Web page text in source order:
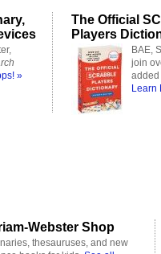
»
The Official
Players
BAE,
join
added
Learn
Webster Shop
thesauruses, and new